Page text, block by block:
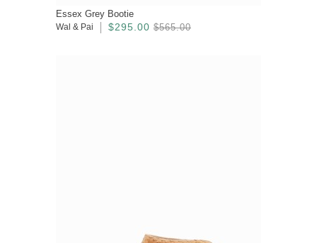
Essex Grey Bootie
Wal & Pai $295.00 $565.00